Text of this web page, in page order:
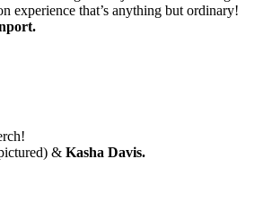
experience that’s anything but ordinary!
& Kasha Davis.